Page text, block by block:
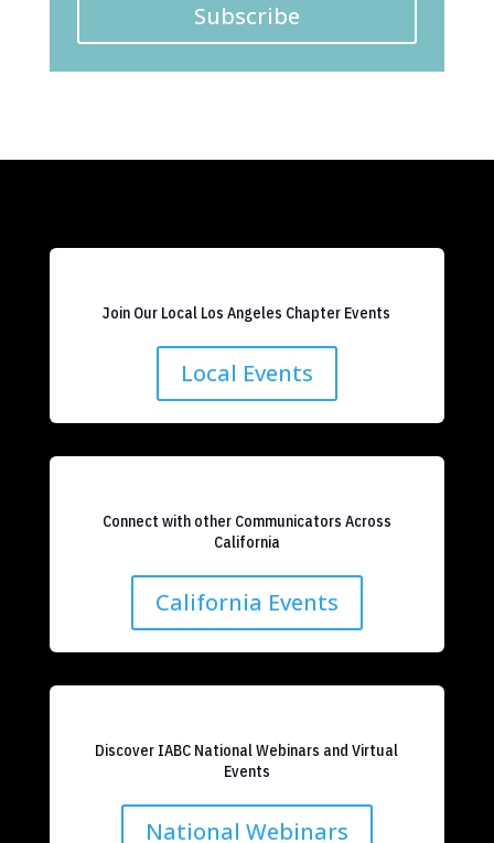
Subscribe
Join Our Local Los Angeles Chapter Events
Local Events
Connect with other Communicators Across
California
California Events
Discover IABC National Webinars and Virtual
Events
National Webinars